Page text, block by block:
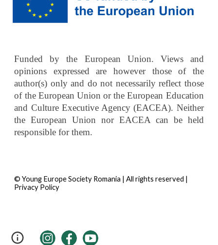
Funded by the European Union. Views and
opinions expressed are however those of the
author(s) only and do not necessarily reflect those
of the European Union or the European Education
and Culture Executive Agency (EACEA). Neither
the European Union nor EACEA can be held
responsible for them.
© Young Europe Society Romania | All rights reserved |
Privacy Policy